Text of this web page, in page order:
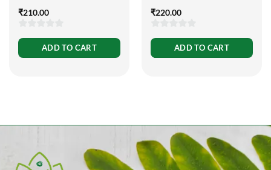
₹210.00
of
ADD TO CART
₹220.00
of
ADD TO CART